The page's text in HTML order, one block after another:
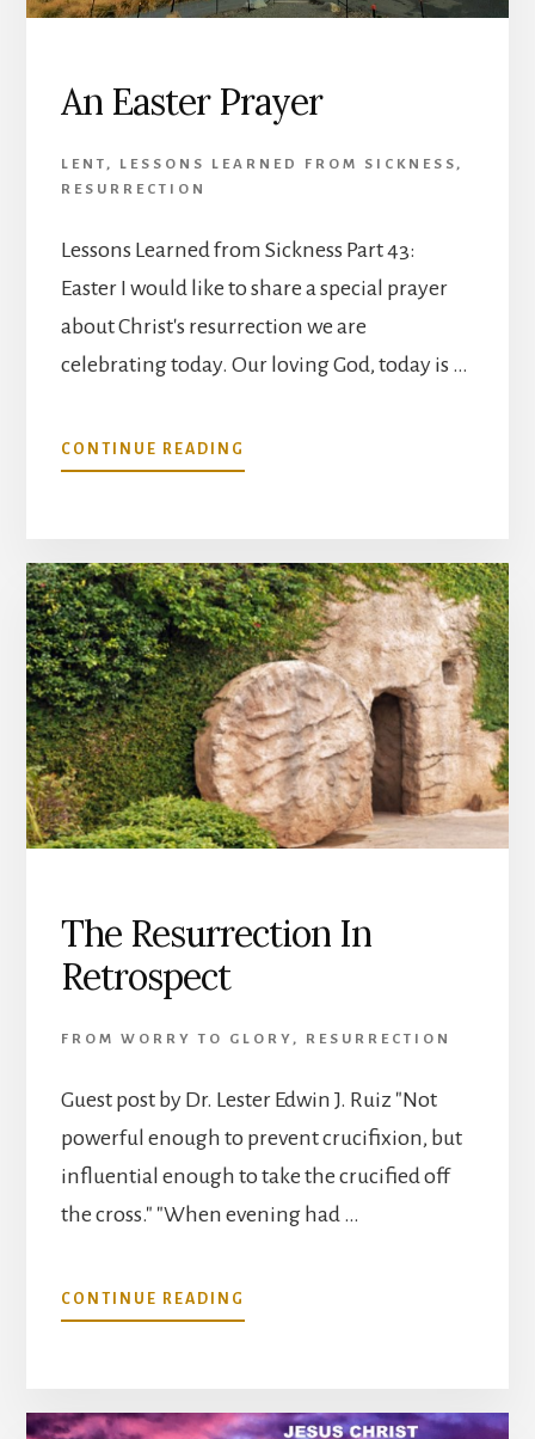
An Easter Prayer
LENT , LESSONS LEARNED FROM SICKNESS ,
RESURRECTION
Lessons Learned from Sickness Part 43:
Easter I would like to share a special prayer
about Christ's resurrection we are
celebrating today. Our loving God, today is …
CONTINUE READING
AN
The Resurrection In
Retrospect
FROM WORRY TO GLORY , RESURRECTION
Guest post by Dr. Lester Edwin J. Ruiz "Not
powerful enough to prevent crucifixion, but
influential enough to take the crucified off
the cross." "When evening had …
CONTINUE READING
THE